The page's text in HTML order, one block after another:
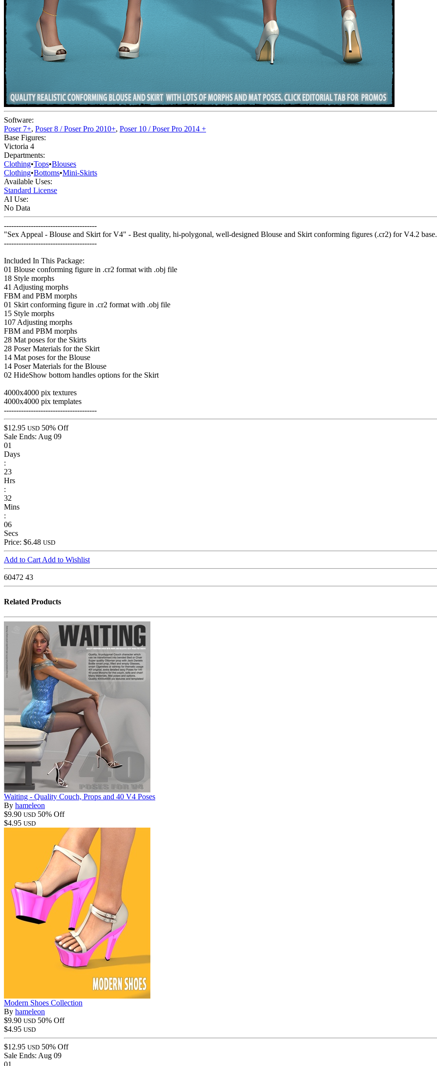
Software:
Poser 7+, Poser 8 / Poser Pro 2010+, Poser 10 / Poser Pro 2014 +
Base Figures:
Victoria 4
Departments:
Clothing•Tops•Blouses
Clothing•Bottoms•Mini-Skirts
Available Uses:
Standard License
AI Use:
No Data
--------------------------------------
"Sex Appeal - Blouse and Skirt for V4" - Best quality, hi-polygonal, well-designed Blouse and Skirt conforming figures (.cr2) for V4.2 base.
--------------------------------------
Included In This Package:
01 Blouse conforming figure in .cr2 format with .obj file
18 Style morphs
41 Adjusting morphs
FBM and PBM morphs
01 Skirt conforming figure in .cr2 format with .obj file
15 Style morphs
107 Adjusting morphs
FBM and PBM morphs
28 Mat poses for the Skirts
28 Poser Materials for the Skirt
14 Mat poses for the Blouse
14 Poser Materials for the Blouse
02 HideShow bottom handles options for the Skirt
4000x4000 pix textures
4000x4000 pix templates
--------------------------------------
$12.95 USD 50% Off
Sale Ends: Aug 09
01
Days
:
23
Hrs
:
32
Mins
:
06
Secs
Price: $6.48 USD
Add to CartAdd to Wishlist
60472 43
Related Products
Waiting - Quality Couch, Props and 40 V4 Poses
By hameleon
$9.90 USD 50% Off
$4.95 USD
Modern Shoes Collection
By hameleon
$9.90 USD 50% Off
$4.95 USD
$12.95 USD 50% Off
Sale Ends: Aug 09
01